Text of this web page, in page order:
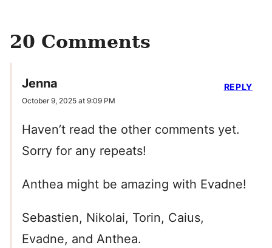
20 Comments
Jenna
October 9, 2025 at 9:09 PM
Haven’t read the other comments yet.
Sorry for any repeats!
Anthea might be amazing with Evadne!
Sebastien, Nikolai, Torin, Caius,
Evadne, and Anthea.
REPLY